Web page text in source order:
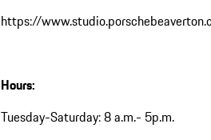
https://
Hours:
Tuesday-Saturday: 8 a.m.- 5p.m.